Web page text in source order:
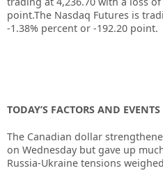
point.The Nasdaq Futures is
-1.38% percent or -192.20 point.
TODAY’S FACTORS AND EVENTS
The Canadian dollar
on Wednesday but gave up
Russia-Ukraine tensions